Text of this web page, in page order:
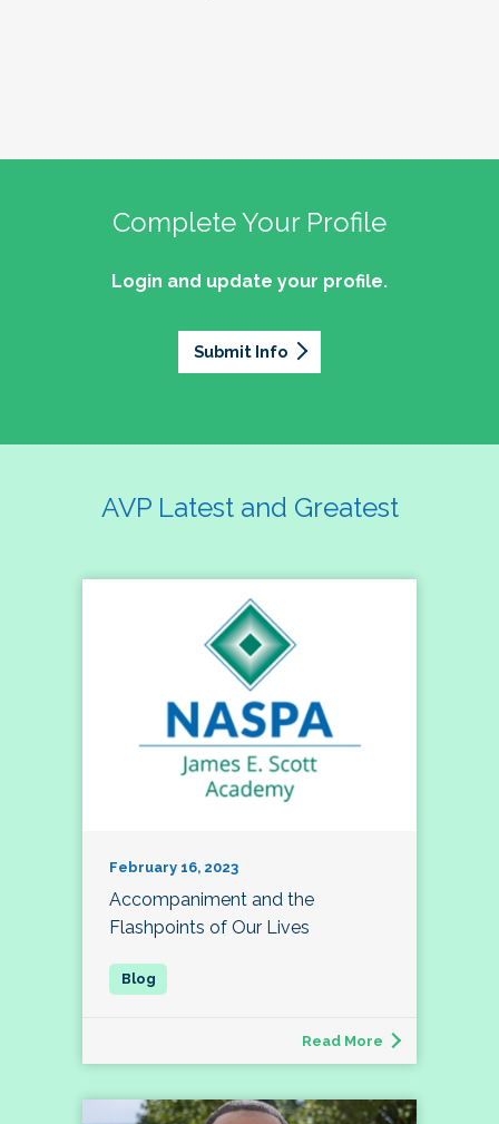
Complete Your Profile
Login and update your profile.
Submit Info
AVP Latest and Greatest
February 16, 2023
Accompaniment and the
Flashpoints of Our Lives
Read More